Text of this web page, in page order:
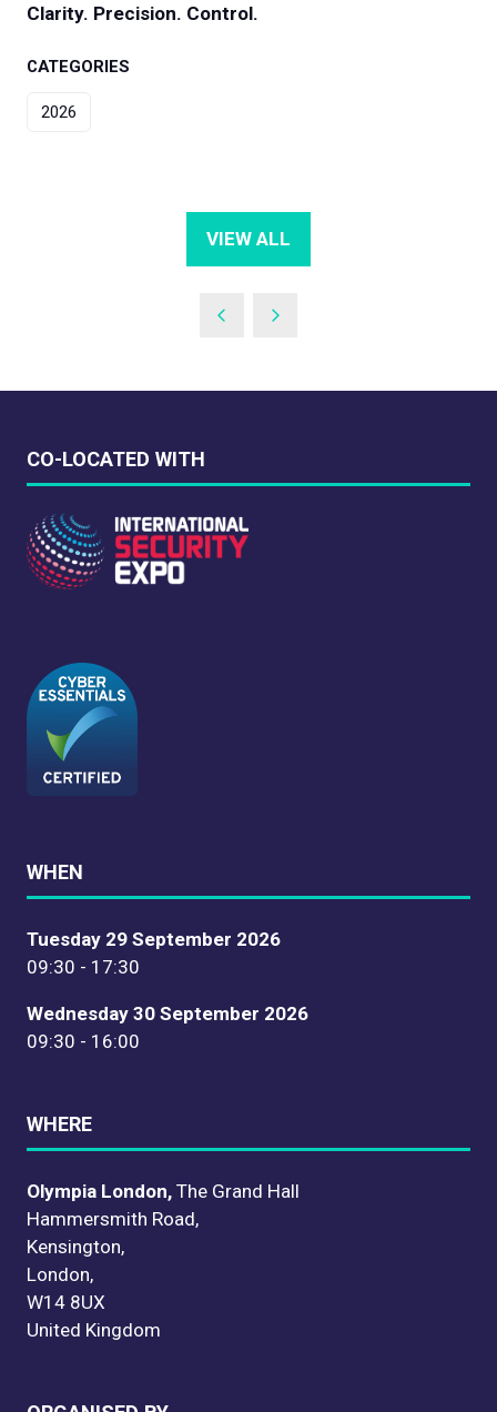
Clarity. Precision. Control.
CATEGORIES
2026
VIEW ALL
(OPENS
CO-LOCATED WITH
WHEN
Tuesday 29 September 2026
09:30 - 17:30
Wednesday 30 September 2026
09:30 - 16:00
WHERE
Olympia London, The Grand Hall
Hammersmith Road,
Kensington,
London,
W14 8UX
United Kingdom